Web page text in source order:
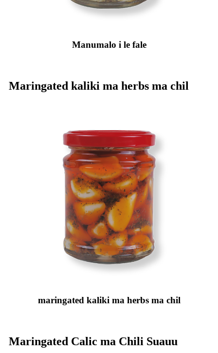
Manumalo i le fale
Maringated kaliki ma herbs ma chil
maringated kaliki ma herbs ma chil
Maringated Calic ma Chili Suauu